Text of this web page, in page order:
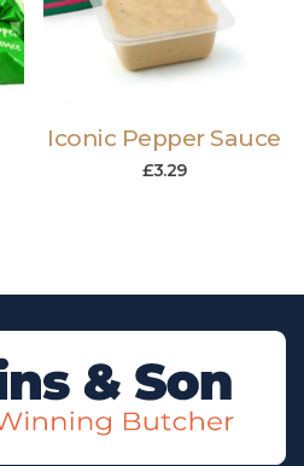
Iconic Pepper Sauce
£3.29